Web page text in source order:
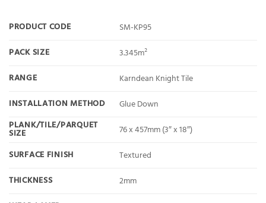
PRODUCT CODE
SM-KP95
PACK SIZE
3.345m²
RANGE
Karndean Knight Tile
INSTALLATION METHOD
Glue Down
PLANK/TILE/PARQUET
SIZE
76 x 457mm (3″ x 18″)
SURFACE FINISH
Textured
THICKNESS
2mm